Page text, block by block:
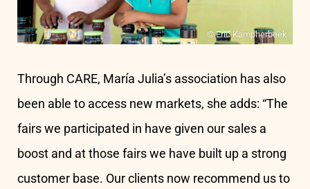
© Eric Kampherbeek
Through CARE, María Julia’s association has also
been able to access new markets, she adds: “The
fairs we participated in have given our sales a
boost and at those fairs we have built up a strong
customer base. Our clients now recommend us to